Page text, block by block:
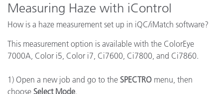
Measuring Haze with iControl
How is a haze measurement set up in iQC/iMatch software?
This measurement option is available with the ColorEye
7000A, Color i5, Color i7, Ci7600, Ci7800, and Ci7860.
1) Open a new job and go to the SPECTRO menu, then
choose Select Mode.